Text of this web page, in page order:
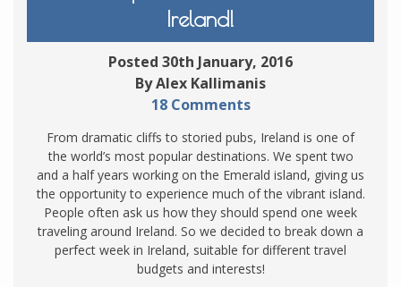
Ireland!
Posted 30th January, 2016
By Alex Kallimanis
18 Comments
From dramatic cliffs to storied pubs, Ireland is one of
the world’s most popular destinations. We spent two
and a half years working on the Emerald island, giving us
the opportunity to experience much of the vibrant island.
People often ask us how they should spend one week
traveling around Ireland. So we decided to break down a
perfect week in Ireland, suitable for different travel
budgets and interests!